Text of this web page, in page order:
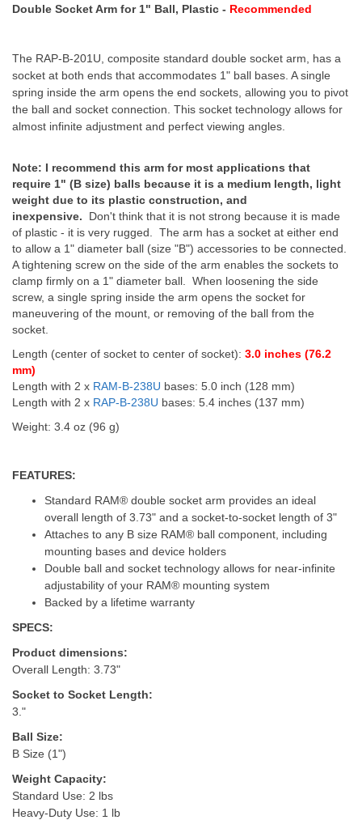
Double Socket Arm for 1" Ball, Plastic - Recommended
The RAP-B-201U, composite standard double socket arm, has a
socket at both ends that accommodates 1" ball bases. A single
spring inside the arm opens the end sockets, allowing you to pivot
the ball and socket connection. This socket technology allows for
almost infinite adjustment and perfect viewing angles.
Note: I recommend this arm for most applications that
require 1" (B size) balls because it is a medium length, light
weight due to its plastic construction, and
inexpensive. Don't think that it is not strong because it is made
of plastic - it is very rugged. The arm has a socket at either end
to allow a 1" diameter ball (size "B") accessories to be connected.
A tightening screw on the side of the arm enables the sockets to
clamp firmly on a 1" diameter ball. When loosening the side
screw, a single spring inside the arm opens the socket for
maneuvering of the mount, or removing of the ball from the
socket.
Length (center of socket to center of socket): 3.0 inches (76.2
mm)
Length with 2 x RAM-B-238U bases: 5.0 inch (128 mm)
Length with 2 x RAP-B-238U bases: 5.4 inches (137 mm)
Weight: 3.4 oz (96 g)
FEATURES:
Standard RAM® double socket arm provides an ideal
overall length of 3.73" and a socket-to-socket length of 3"
Attaches to any B size RAM® ball component, including
mounting bases and device holders
Double ball and socket technology allows for near-infinite
adjustability of your RAM® mounting system
Backed by a lifetime warranty
SPECS:
Product dimensions:
Overall Length: 3.73"
Socket to Socket Length:
3."
Ball Size:
B Size (1")
Weight Capacity:
Standard Use: 2 lbs
Heavy-Duty Use: 1 lb